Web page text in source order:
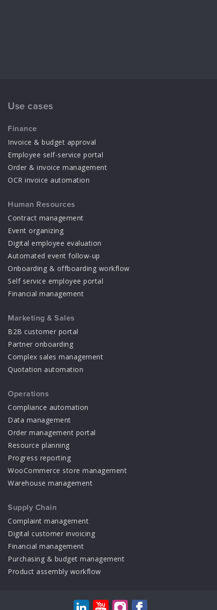
Use cases
Finance
Invoice & budget approval
Employee self-service portal
Order & invoice management
OCR invoice automation
Human Resources
Contract management
Event organizing
Digital employee evaluation
Automated event follow-up
Onboarding & offboarding workflow
Self service employee portal
Financial management
Marketing & Sales
B2B customer portal
Partner onboarding
Complex sales management
Quotation automation
Operations
Compliance automation
Data management
Order management portal
Resource planning
Progress reporting
WooCommerce store management
Warehouse management
Supply Chain
Complaint management
Digital customer invoicing
Financial management
Purchasing & budget management
Product assembly workflow